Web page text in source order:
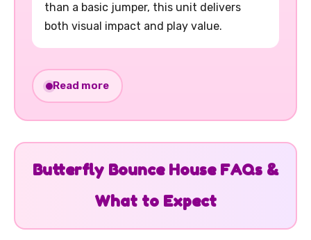
than a basic jumper, this unit delivers
both visual impact and play value.
This butterfly bounce house rental
includes large viewing windows for easy
The built-in basketball hoop gives kids an
engaging than standard bounce houses.
Setup space required is 16' W x 16' L x 16'
Read more
Butterfly Bounce House FAQs &
What to Expect